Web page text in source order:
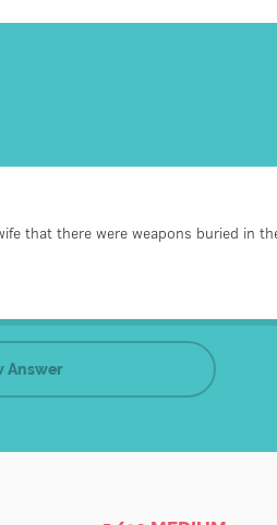
that there were weapons buried in
his wife a birthday gift – to help
Answer